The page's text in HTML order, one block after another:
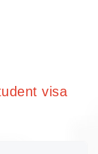
visa